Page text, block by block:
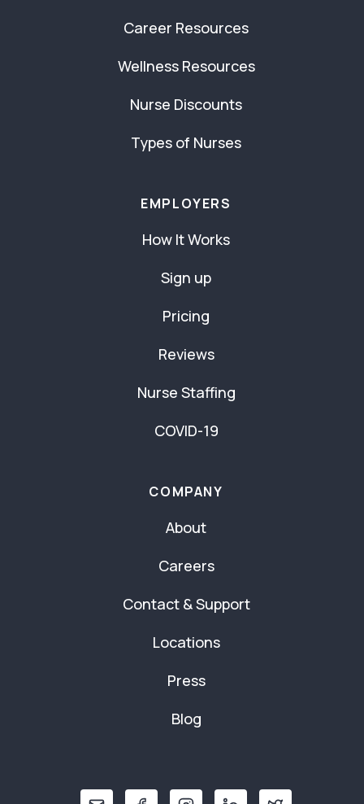
Career Resources
Wellness Resources
Nurse Discounts
Types of Nurses
EMPLOYERS
How It Works
Sign up
Pricing
Reviews
Nurse Staffing
COVID-19
COMPANY
About
Careers
Contact & Support
Locations
Press
Blog